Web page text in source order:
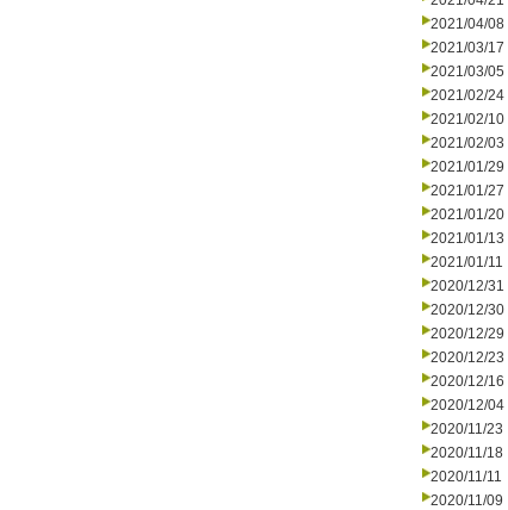
2021/04/08
2021/03/17
2021/03/05
2021/02/24
2021/02/10
2021/02/03
2021/01/29
2021/01/27
2021/01/20
2021/01/13
2021/01/11
2020/12/31
2020/12/30
2020/12/29
2020/12/23
2020/12/16
2020/12/04
2020/11/23
2020/11/18
2020/11/11
2020/11/09